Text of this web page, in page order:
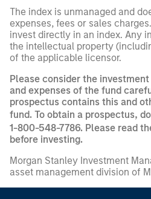
The index is unmanaged and
expenses, fees or sales
invest directly in an index. Any
the intellectual property
of the applicable licensor.
Please consider the
and expenses of the fund
prospectus contains this and
fund. To obtain a prospectus,
1-800-548-7786. Please read
before investing.
Morgan Stanley Investment
asset management division of